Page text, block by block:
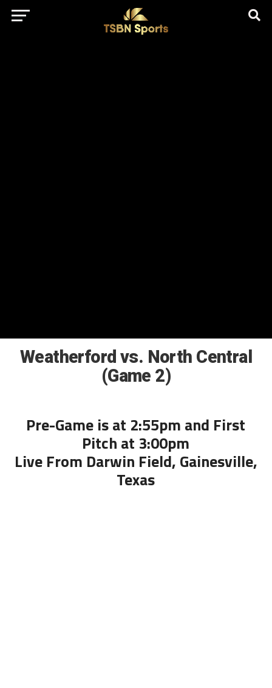
href="https://pagead2.googlesyndication.com/pagead/js/
client=ca-pub-5172491741305552" target="_blank"
rel="nofollow
Weatherford vs. North Central
(Game 2)
Pre-Game is at 2:55pm and First
Pitch at 3:00pm
Live From Darwin Field, Gainesville,
Texas